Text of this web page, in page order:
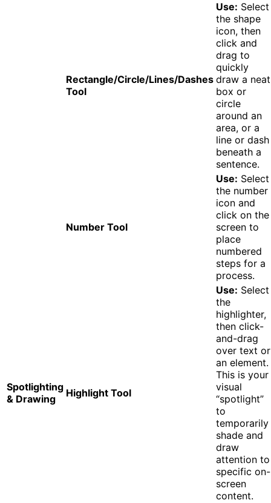
Rectangle/Circle/Lines/Dashes
Tool
Use: Select
the shape
icon, then
click and
drag to
quickly
draw a neat
box or
circle
around an
area, or a
line or dash
beneath a
sentence.
Number Tool
Use: Select
the number
icon and
click on the
screen to
place
numbered
steps for a
process.
Spotlighting
& Drawing
Highlight Tool
Use: Select
the
highlighter,
then click-
and-drag
over text or
an element.
This is your
visual
“spotlight”
to
temporarily
shade and
draw
attention to
specific on-
screen
content.